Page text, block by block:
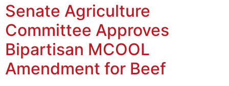
Senate Agriculture
Committee Approves
Bipartisan MCOOL
Amendment for Beef